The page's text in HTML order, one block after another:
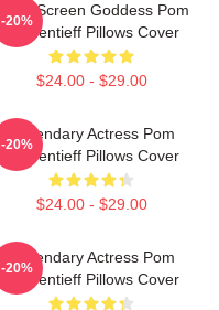
Screen Goddess Pom
Klementieff Pillows Cover
$24.00 - $29.00
-20%
Legendary Actress Pom
Klementieff Pillows Cover
$24.00 - $29.00
-20%
Legendary Actress Pom
Klementieff Pillows Cover
-20%